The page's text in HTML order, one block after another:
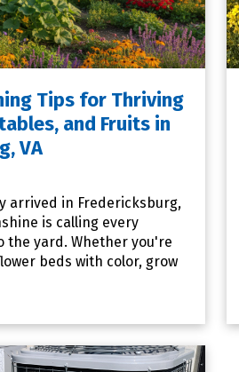
Tips for Thriving
and Fruits in
VA
arrived in Fredericksburg,
is calling every
the yard. Whether you're
beds with color, grow